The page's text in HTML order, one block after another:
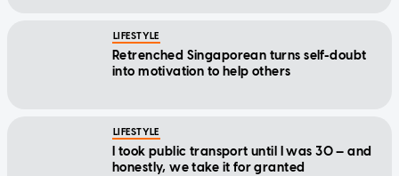
LIFESTYLE
Retrenched Singaporean turns self-doubt
into motivation to help others
LIFESTYLE
I took public transport until I was 30 — and
honestly, we take it for granted